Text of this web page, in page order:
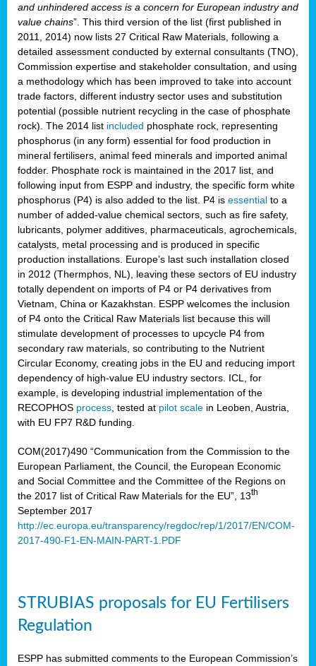
and unhindered access is a concern for European industry and
value chains”. This third version of the list (first published in
2011, 2014) now lists 27 Critical Raw Materials, following a
detailed assessment conducted by external consultants (TNO),
Commission expertise and stakeholder consultation, and using
a methodology which has been improved to take into account
trade factors, different industry sector uses and substitution
potential (possible nutrient recycling in the case of phosphate
rock). The 2014 list included phosphate rock, representing
phosphorus (in any form) essential for food production in
mineral fertilisers, animal feed minerals and imported animal
fodder. Phosphate rock is maintained in the 2017 list, and
following input from ESPP and industry, the specific form white
phosphorus (P4) is also added to the list. P4 is essential to a
number of added-value chemical sectors, such as fire safety,
lubricants, polymer additives, pharmaceuticals, agrochemicals,
catalysts, metal processing and is produced in specific
production installations. Europe’s last such installation closed
in 2012 (Thermphos, NL), leaving these sectors of EU industry
totally dependent on imports of P4 or P4 derivatives from
Vietnam, China or Kazakhstan. ESPP welcomes the inclusion
of P4 onto the Critical Raw Materials list because this will
stimulate development of processes to upcycle P4 from
secondary raw materials, so contributing to the Nutrient
Circular Economy, creating jobs in the EU and reducing import
dependency of high-value EU industry sectors. ICL, for
example, is developing industrial implementation of the
RECOPHOS process , tested at pilot scale in Leoben, Austria,
with EU FP7 R&D funding.
COM(2017)490 “Communication from the Commission to the
European Parliament, the Council, the European Economic
and Social Committee and the Committee of the Regions on
the 2017 list of Critical Raw Materials for the EU”, 13th
September 2017
http://ec.europa.eu/transparency/regdoc/rep/1/2017/EN/COM-
2017-490-F1-EN-MAIN-PART-1.PDF
STRUBIAS proposals for EU Fertilisers
Regulation
ESPP has submitted comments to the European Commission’s